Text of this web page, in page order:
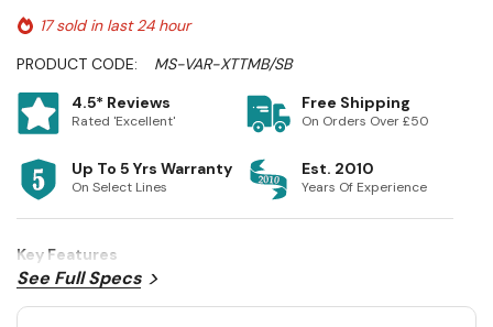
17 sold in last 24 hour
PRODUCT CODE:
MS-VAR-XTTMB/SB
4.5* Reviews
Rated 'Excellent'
Free Shipping
On Orders Over £50
Up To 5 Yrs Warranty
On Select Lines
Est. 2010
Years Of Experience
Key Features
See Full Specs